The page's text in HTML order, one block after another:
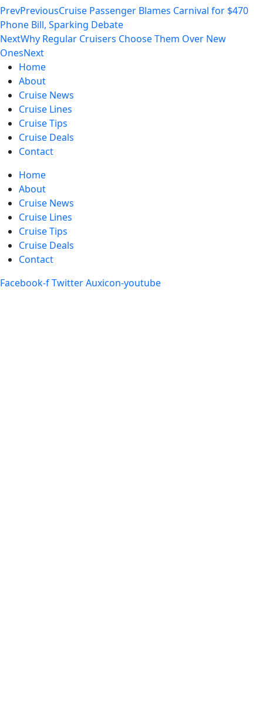
PrevPreviousCruise Passenger Blames Carnival for $470
Phone Bill, Sparking Debate
NextWhy Regular Cruisers Choose Them Over New
OnesNext
Home
About
Cruise News
Cruise Lines
Cruise Tips
Cruise Deals
Contact
Home
About
Cruise News
Cruise Lines
Cruise Tips
Cruise Deals
Contact
Facebook-fTwitterAuxicon-youtube